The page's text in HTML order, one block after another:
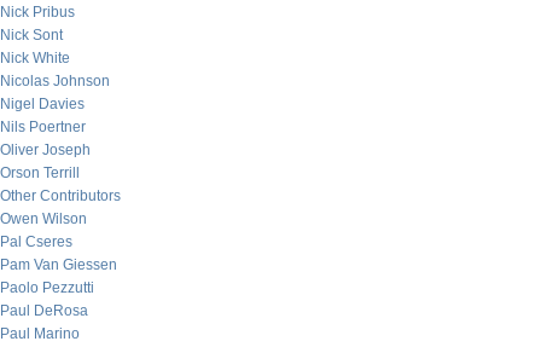
Nick Pribus
Nick Sont
Nick White
Nicolas Johnson
Nigel Davies
Nils Poertner
Oliver Joseph
Orson Terrill
Other Contributors
Owen Wilson
Pal Cseres
Pam Van Giessen
Paolo Pezzutti
Paul DeRosa
Paul Marino